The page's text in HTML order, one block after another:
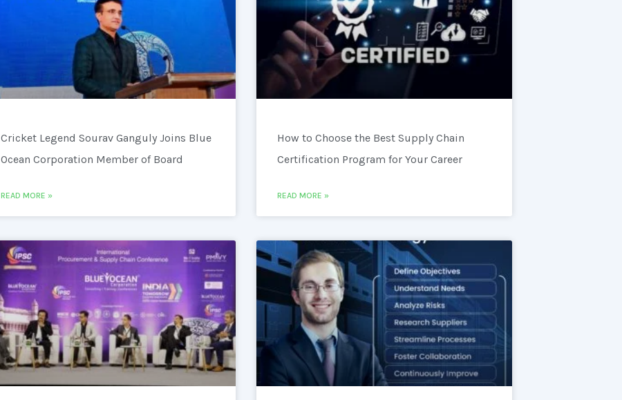
Cricket Legend Sourav Ganguly Joins Blue
Ocean Corporation Member of Board
READ MORE »
How to Choose the Best Supply Chain
Certification Program for Your Career
READ MORE »